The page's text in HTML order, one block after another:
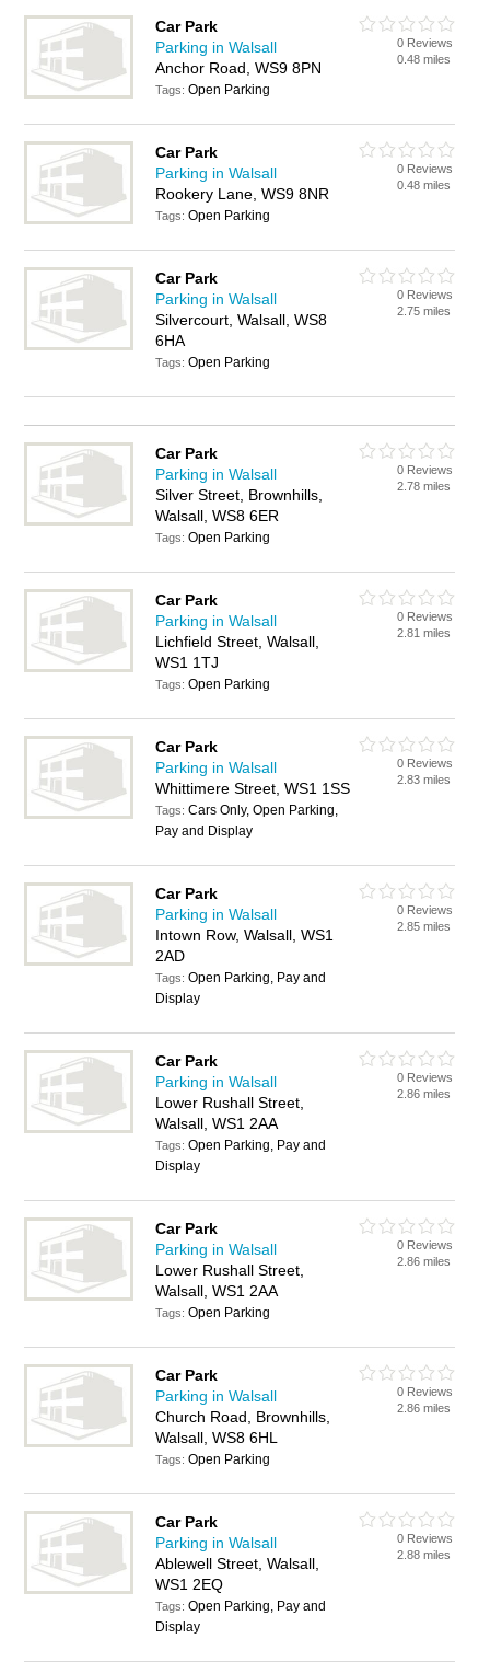
Car Park
Parking in Walsall
Anchor Road, WS9 8PN
Tags:Open Parking
0 Reviews
0.48 miles
Car Park
Parking in Walsall
Rookery Lane, WS9 8NR
Tags:Open Parking
0 Reviews
0.48 miles
Car Park
Parking in Walsall
Silvercourt, Walsall, WS8
6HA
Tags:Open Parking
0 Reviews
2.75 miles
Car Park
Parking in Walsall
Silver Street, Brownhills,
Walsall, WS8 6ER
Tags:Open Parking
0 Reviews
2.78 miles
Car Park
Parking in Walsall
Lichfield Street, Walsall,
WS1 1TJ
Tags:Open Parking
0 Reviews
2.81 miles
Car Park
Parking in Walsall
Whittimere Street, WS1 1SS
Tags:Cars Only, Open Parking,
Pay and Display
0 Reviews
2.83 miles
Car Park
Parking in Walsall
Intown Row, Walsall, WS1
2AD
Tags:Open Parking, Pay and
Display
0 Reviews
2.85 miles
Car Park
Parking in Walsall
Lower Rushall Street,
Walsall, WS1 2AA
Tags:Open Parking, Pay and
Display
0 Reviews
2.86 miles
Car Park
Parking in Walsall
Lower Rushall Street,
Walsall, WS1 2AA
Tags:Open Parking
0 Reviews
2.86 miles
Car Park
Parking in Walsall
Church Road, Brownhills,
Walsall, WS8 6HL
Tags:Open Parking
0 Reviews
2.86 miles
Car Park
Parking in Walsall
Ablewell Street, Walsall,
WS1 2EQ
Tags:Open Parking, Pay and
Display
0 Reviews
2.88 miles